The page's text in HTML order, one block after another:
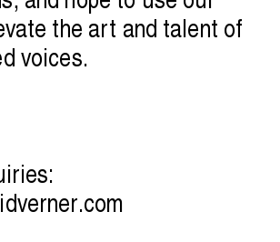
the art and talent of
voices.